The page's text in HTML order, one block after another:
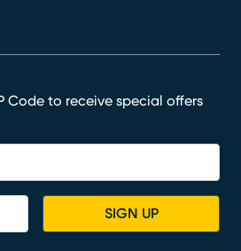
Code to receive special offers
SIGN UP